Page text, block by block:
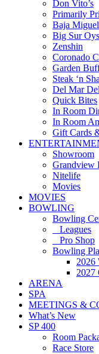
Don Vito’s
Primarily
Baja
Big Sur
Zenshin
Coronado
Garden
Steak ‘n
Del Mar
Quick Bites
In Room
In Room
Gift Cards
Showroom
Grandview
Nitelife
Movies
MOVIES
BOWLING
Bowling
Leagues
Pro Shop
Bowling
2026
2027
ARENA
SPA
MEETINGS &
What’s New
SP 400
Room
Race Store